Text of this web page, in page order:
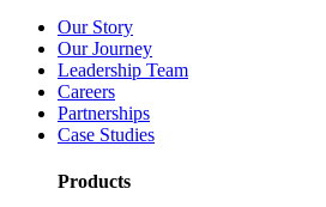
Our Story
Our Journey
Leadership Team
Careers
Partnerships
Case Studies
Products